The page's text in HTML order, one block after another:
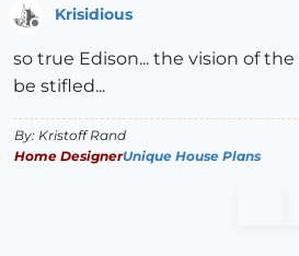
Offline
Krisidious
so true Edison... the vision of
be stifled...
By: Kristoff Rand
Home DesignerUnique House Plans